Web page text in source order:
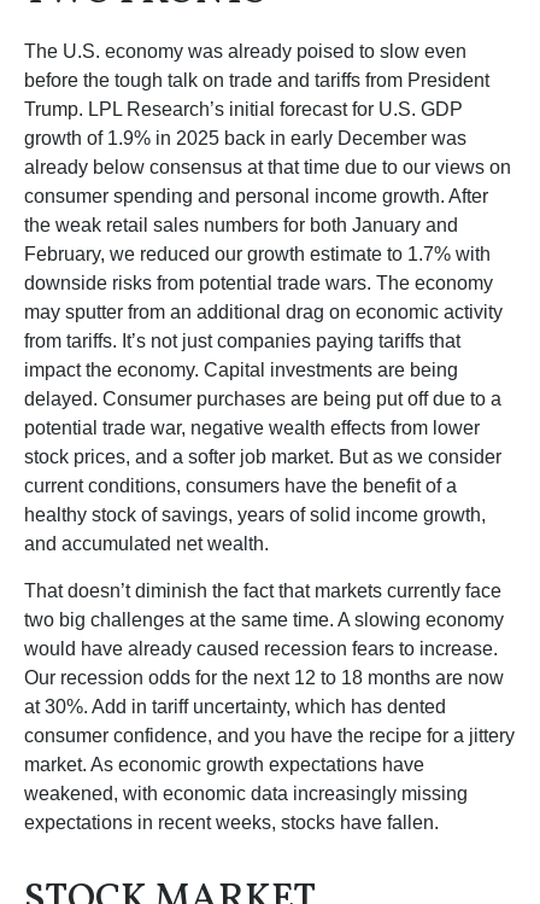
The U.S. economy was already poised to slow even
before the tough talk on trade and tariffs from President
Trump. LPL Research’s initial forecast for U.S. GDP
growth of 1.9% in 2025 back in early December was
already below consensus at that time due to our views on
consumer spending and personal income growth. After
the weak retail sales numbers for both January and
February, we reduced our growth estimate to 1.7% with
downside risks from potential trade wars. The economy
may sputter from an additional drag on economic activity
from tariffs. It’s not just companies paying tariffs that
impact the economy. Capital investments are being
delayed. Consumer purchases are being put off due to a
potential trade war, negative wealth effects from lower
stock prices, and a softer job market. But as we consider
current conditions, consumers have the benefit of a
healthy stock of savings, years of solid income growth,
and accumulated net wealth.
That doesn’t diminish the fact that markets currently face
two big challenges at the same time. A slowing economy
would have already caused recession fears to increase.
Our recession odds for the next 12 to 18 months are now
at 30%. Add in tariff uncertainty, which has dented
consumer confidence, and you have the recipe for a jittery
market. As economic growth expectations have
weakened, with economic data increasingly missing
expectations in recent weeks, stocks have fallen.